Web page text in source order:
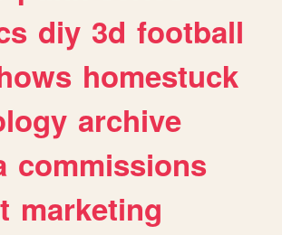
diy 3d football
homestuck
archive
commissions
marketing